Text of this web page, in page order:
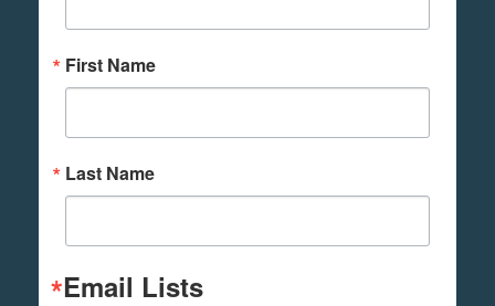
First Name
Last Name
Email Lists